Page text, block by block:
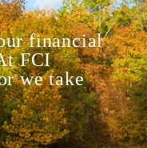
financial
FCI
we take